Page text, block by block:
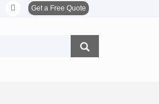
Get a Free Quote